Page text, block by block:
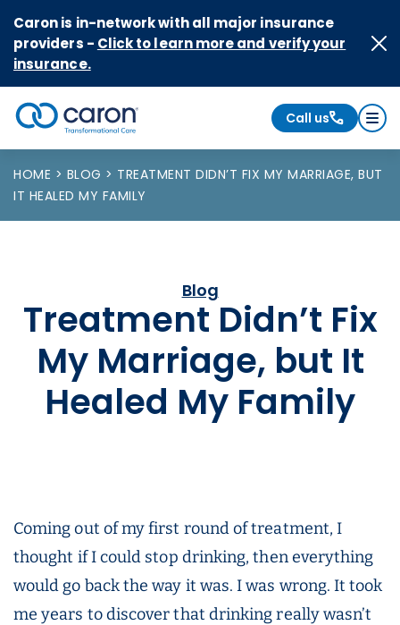
Caron is in-network with all major insurance
providers - Click to learn more and verify your
insurance.
Caron logo, tagline "Transformational Care"
Call us
HOME BLOG
TREATMENT DIDN’T FIX MY MARRIAGE, BUT
IT HEALED MY FAMILY
Blog
Treatment Didn’t Fix
My Marriage, but It
Healed My Family
Coming out of my first round of treatment, I
thought if I could stop drinking, then everything
would go back the way it was. I was wrong. It took
me years to discover that drinking really wasn’t